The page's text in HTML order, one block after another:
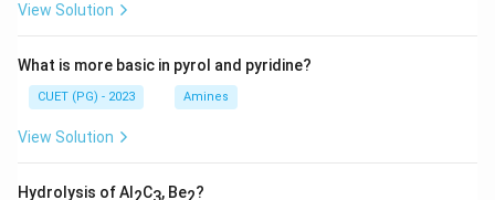
View Solution
What is more basic in pyrol and pyridine?
CUET (PG) - 2023 Amines
View Solution
Hydrolysis of Al 2C3, Be2?